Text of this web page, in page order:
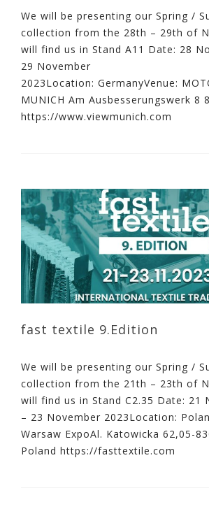
We will be presenting our Spring /
collection from the 28th – 29th of
will find us in Stand A11 Date: 28
29 November
2023Location: GermanyVenue:
MUNICH Am Ausbesserungswerk 8
https://www.viewmunich.com
fast textile 9.Edition
We will be presenting our Spring /
collection from the 21th – 23th of
will find us in Stand C2.35 Date: 21
– 23 November 2023Location:
Warsaw ExpoAl. Katowicka 62,05-
Poland https://fasttextile.com